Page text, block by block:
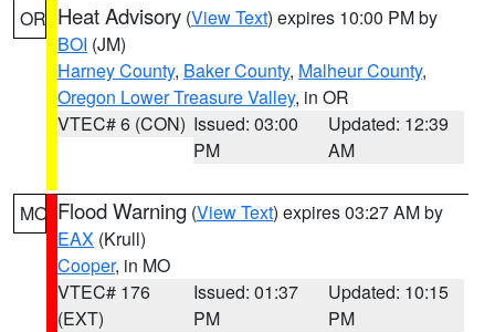
OR Heat Advisory (View Text) expires 10:00 PM by
BOI (JM)
Harney County, Baker County, Malheur County,
Oregon Lower Treasure Valley, in OR
VTEC# 6 (CON) Issued: 03:00
PM
Updated: 12:39
AM
MO Flood Warning (View Text) expires 03:27 AM by
EAX (Krull)
Cooper, in MO
VTEC# 176
(EXT)
Issued: 01:37
PM
Updated: 10:15
PM